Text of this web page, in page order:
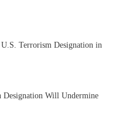
Terrorism Designation in
Designation Will Undermine